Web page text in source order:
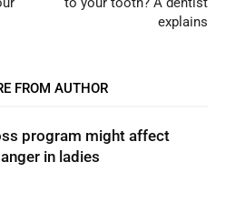
explains
FROM AUTHOR
program might affect
in ladies